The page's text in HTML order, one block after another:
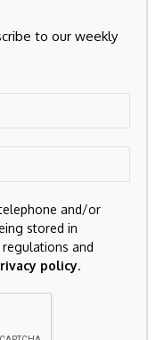
Gambling Sites
to our weekly
and/or
stored in
regulations and
policy.